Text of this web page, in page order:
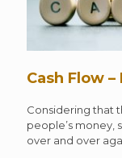
Cash Flow
Considering that
people’s money,
over and over